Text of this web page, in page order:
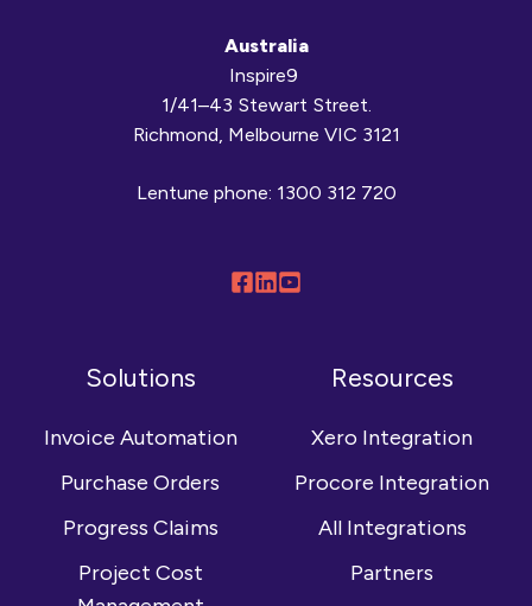
Australia
Inspire9
1/41–43 Stewart Street.
Richmond, Melbourne VIC 3121
Lentune phone: 1300 312 720
Follow
Connect
LinkedIn
Browse
YouTube
Solutions
Invoice Automation
Purchase Orders
Progress Claims
Project Cost
Resources
Xero Integration
Procore Integration
All Integrations
Partners